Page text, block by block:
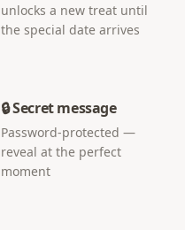
unlocks a new treat until
the special date arrives
🔒 Secret message
Password-protected —
reveal at the perfect
moment